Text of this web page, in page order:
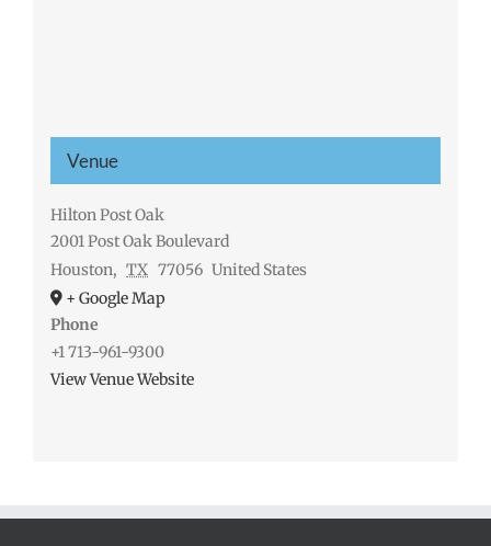
Venue
Hilton Post Oak
2001 Post Oak Boulevard
Houston, TX 77056 United States
+ Google Map
Phone
+1 713-961-9300
View Venue Website